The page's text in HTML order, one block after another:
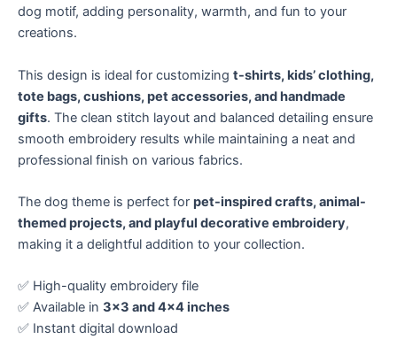
dog motif, adding personality, warmth, and fun to your
creations.
This design is ideal for customizing t-shirts, kids’ clothing,
tote bags, cushions, pet accessories, and handmade
gifts. The clean stitch layout and balanced detailing ensure
smooth embroidery results while maintaining a neat and
professional finish on various fabrics.
The dog theme is perfect for pet-inspired crafts, animal-
themed projects, and playful decorative embroidery,
making it a delightful addition to your collection.
✅ High-quality embroidery file
✅ Available in 3×3 and 4×4 inches
✅ Instant digital download